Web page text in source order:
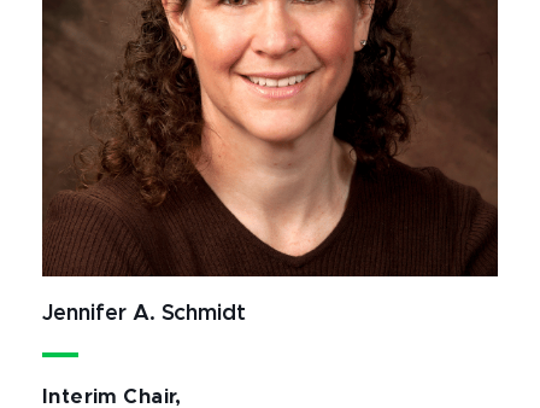
Jennifer A. Schmidt
Interim Chair,